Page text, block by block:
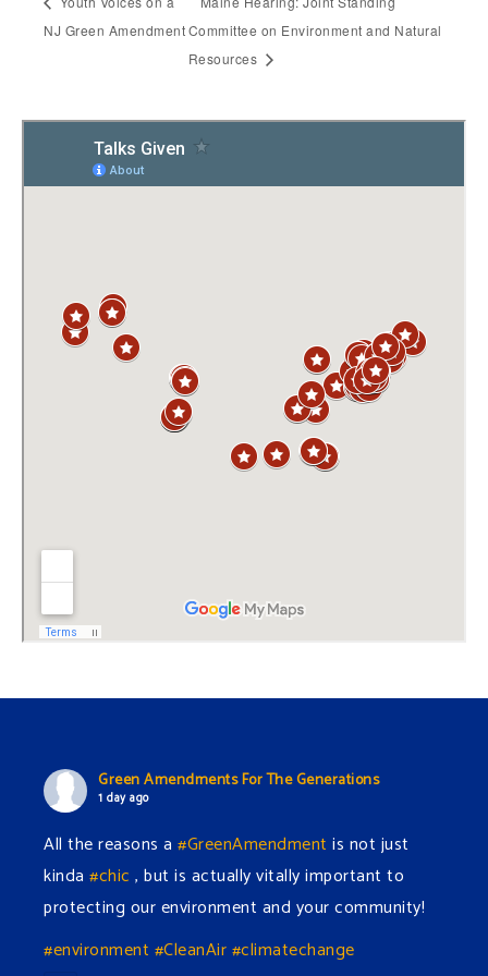
NJ Green AmendmentCommittee on Environment and Natural
Resources
Green Amendments For The Generations
1 day ago
All the reasons a #GreenAmendment is not just
kinda #chic , but is actually vitally important to
protecting our environment and your community!
#environment #CleanAir#climatechange